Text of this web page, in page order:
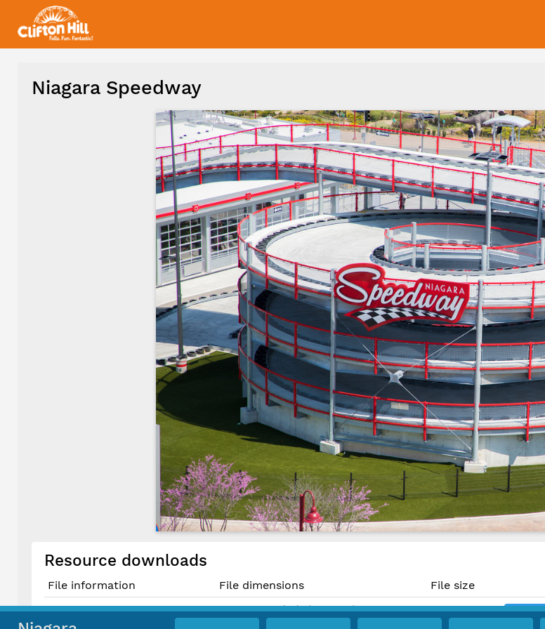
Niagara Speedway
Resource downloads
File information File dimensions File size
Original JPG File
5000 × 3333 pixels (16.67 MP)
42.3 cm × 28.2 cm @ 300 PPI
13.3 MB